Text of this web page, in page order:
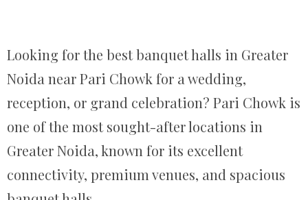
Looking for the best banquet halls in Greater
Noida near Pari Chowk for a wedding,
reception, or grand celebration? Pari Chowk is
one of the most sought-after locations in
Greater Noida, known for its excellent
connectivity, premium venues, and spacious